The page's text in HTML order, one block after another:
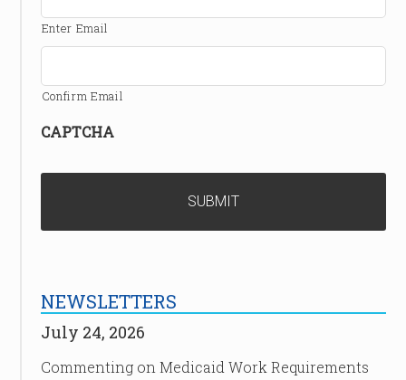
Enter Email
Confirm Email
CAPTCHA
NEWSLETTERS
July 24, 2026
Commenting on Medicaid Work Requirements